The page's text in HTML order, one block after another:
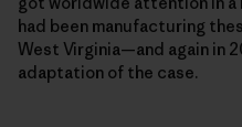
had been manufacturing
West Virginia—and again in
adaptation of the case.